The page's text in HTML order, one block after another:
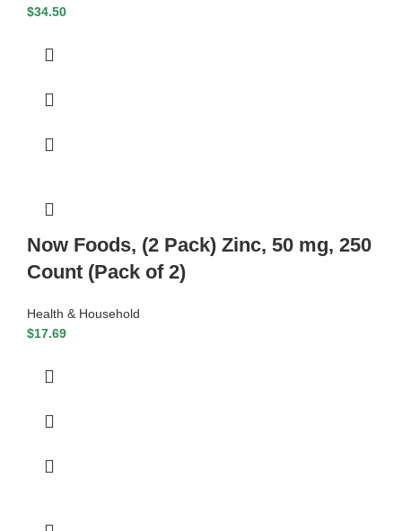
$34.50
Now Foods, (2 Pack) Zinc, 50 mg, 250
Count (Pack of 2)
Health & Household
$17.69